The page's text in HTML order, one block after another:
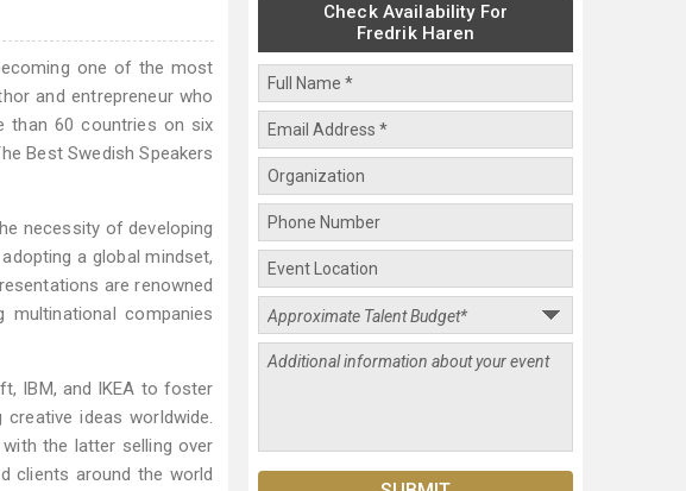
one of the most
and entrepreneur who
than 60 countries on six
Best Swedish Speakers
necessity of developing
a global mindset,
are renowned
companies
IBM, and IKEA to foster
ideas worldwide.
the latter selling over
clients around the world
Check Availability For
Fredrik Haren